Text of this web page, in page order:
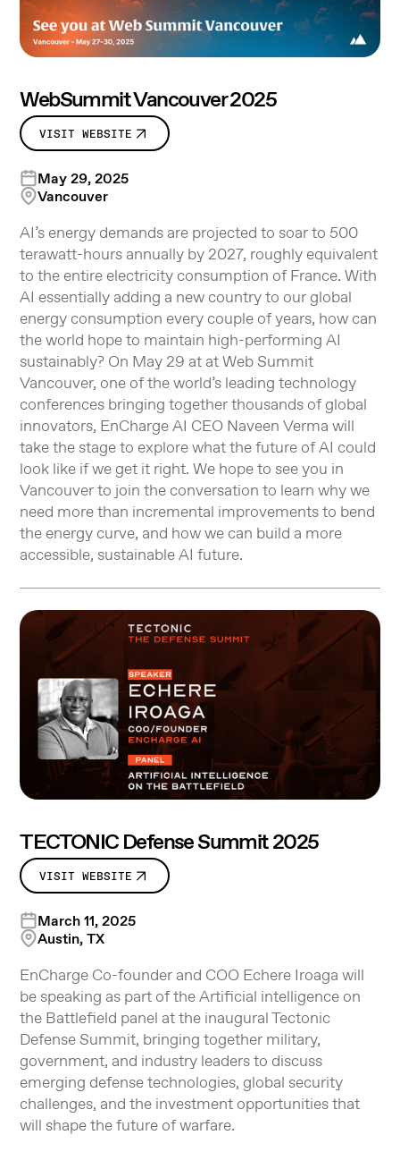
WebSummit Vancouver 2025
VISIT WEBSITE
May 29, 2025
Vancouver
AI’s energy demands are projected to soar to 500
terawatt-hours annually by 2027, roughly equivalent
to the entire electricity consumption of France. With
AI essentially adding a new country to our global
energy consumption every couple of years, how can
the world hope to maintain high-performing AI
sustainably? On May 29 at at Web Summit
Vancouver, one of the world’s leading technology
conferences bringing together thousands of global
innovators, EnCharge AI CEO Naveen Verma will
take the stage to explore what the future of AI could
look like if we get it right. We hope to see you in
Vancouver to join the conversation to learn why we
need more than incremental improvements to bend
the energy curve, and how we can build a more
accessible, sustainable AI future.
TECTONIC Defense Summit 2025
VISIT WEBSITE
March 11, 2025
Austin, TX
EnCharge Co-founder and COO Echere Iroaga will
be speaking as part of the Artificial intelligence on
the Battlefield panel at the inaugural Tectonic
Defense Summit, bringing together military,
government, and industry leaders to discuss
emerging defense technologies, global security
challenges, and the investment opportunities that
will shape the future of warfare.